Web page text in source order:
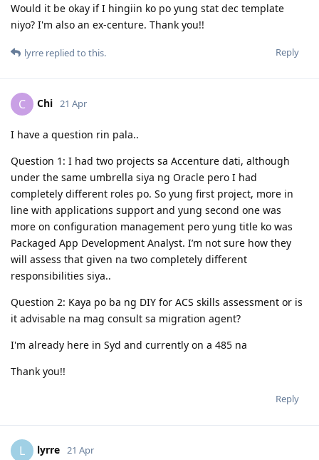
Would it be okay if I hingiin ko po yung stat dec template
niyo? I'm also an ex-centure. Thank you!!
Reply
lyrre replied to this.
C Chi 21 Apr
I have a question rin pala..
Question 1: I had two projects sa Accenture dati, although
under the same umbrella siya ng Oracle pero I had
completely different roles po. So yung first project, more in
line with applications support and yung second one was
more on configuration management pero yung title ko was
Packaged App Development Analyst. I’m not sure how they
will assess that given na two completely different
responsibilities siya..
Question 2: Kaya po ba ng DIY for ACS skills assessment or is
it advisable na mag consult sa migration agent?
I'm already here in Syd and currently on a 485 na
Thank you!!
Reply
L lyrre 21 Apr